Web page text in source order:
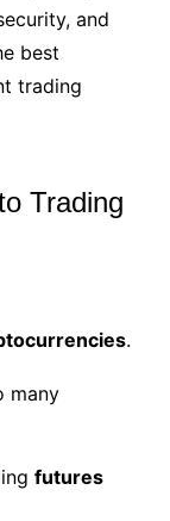
and
best
trading
Trading
.
many
futures